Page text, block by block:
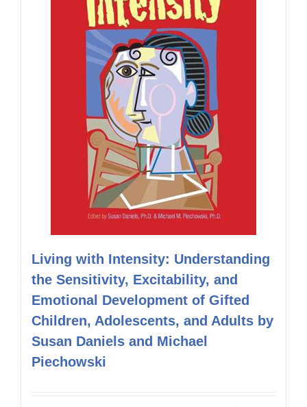
Living with Intensity: Understanding
the Sensitivity, Excitability, and
Emotional Development of Gifted
Children, Adolescents, and Adults by
Susan Daniels and Michael
Piechowski